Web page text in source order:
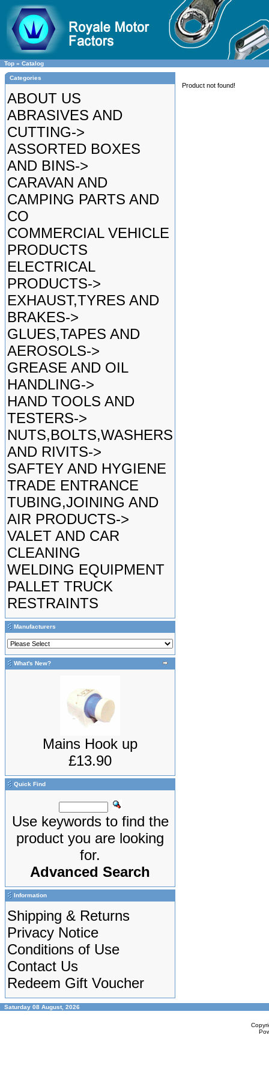
Top » Catalog
Categories
ABOUT US
ABRASIVES AND
CUTTING->
ASSORTED BOXES
AND BINS->
CARAVAN AND
CAMPING PARTS AND
CO
COMMERCIAL VEHICLE
PRODUCTS
ELECTRICAL
PRODUCTS->
EXHAUST,TYRES AND
BRAKES->
GLUES,TAPES AND
AEROSOLS->
GREASE AND OIL
HANDLING->
HAND TOOLS AND
TESTERS->
NUTS,BOLTS,WASHERS
AND RIVITS->
SAFTEY AND HYGIENE
TRADE ENTRANCE
TUBING,JOINING AND
AIR PRODUCTS->
VALET AND CAR
CLEANING
WELDING EQUIPMENT
PALLET TRUCK
RESTRAINTS
Manufacturers
What's New?
Mains Hook up
£13.90
Quick Find
Use keywords to find the
product you are looking
for.
Advanced Search
Information
Shipping & Returns
Privacy Notice
Conditions of Use
Contact Us
Redeem Gift Voucher
Product not found!
Saturday 08 August, 2026